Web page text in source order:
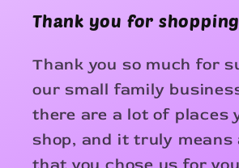
Thank you for
Thank you so much for
our small family
there are a lot of places
shop, and it truly means